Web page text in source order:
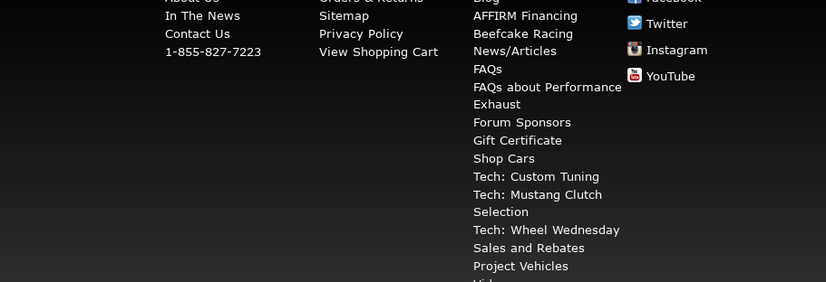
In The News
Contact Us
1-855-827-7223
Sitemap
Privacy Policy
View Shopping Cart
AFFIRM Financing
Beefcake Racing
News/Articles
FAQs
FAQs about Performance
Exhaust
Forum Sponsors
Gift Certificate
Shop Cars
Tech: Custom Tuning
Tech: Mustang Clutch
Selection
Tech: Wheel Wednesday
Sales and Rebates
Project Vehicles
Twitter
Instagram
YouTube